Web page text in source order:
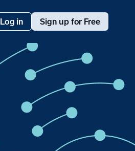
Log in Sign up for Free